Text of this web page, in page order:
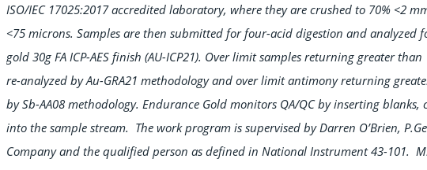
ISO/IEC 17025:2017 accredited laboratory, where they are crushed to 70% <2
<75 microns. Samples are then submitted for four-acid digestion and analyzed
gold 30g FA ICP-AES finish (AU-ICP21). Over limit samples returning greater
re-analyzed by Au-GRA21 methodology and over limit antimony returning
by Sb-AA08 methodology. Endurance Gold monitors QA/QC by inserting
into the sample stream. The work program is supervised by Darren O’Brien,
Company and the qualified person as defined in National Instrument 43-101.